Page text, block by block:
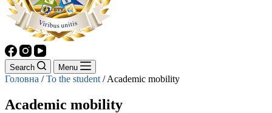
Search Menu
Головна /To the student /Academic mobility
Academic mobility